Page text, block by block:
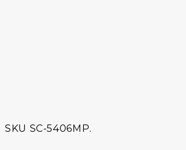
SKU SC-5406MP.